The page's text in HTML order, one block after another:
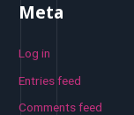
Meta
Log in
Entries feed
Comments feed